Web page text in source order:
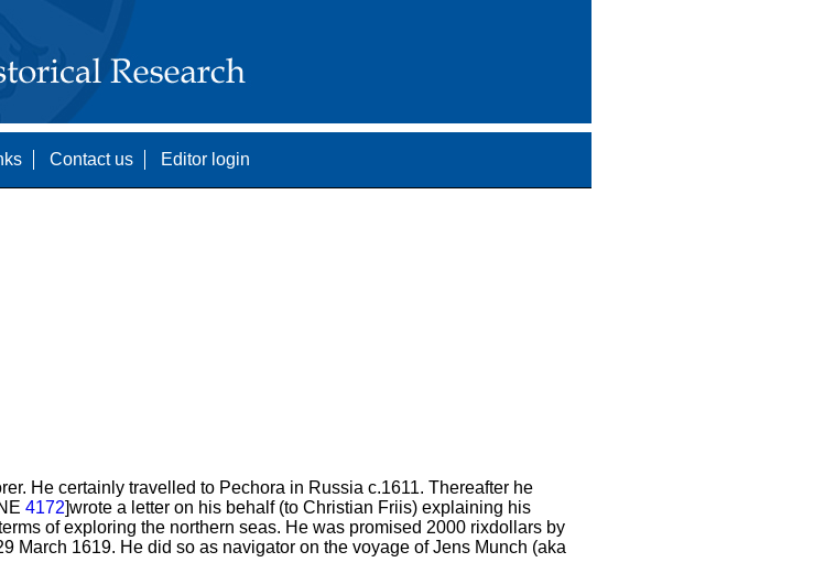
Contact us Editor login
He certainly travelled to Pechora in Russia c.1611. Thereafter he
4172]wrote a letter on his behalf (to Christian Friis) explaining his
of exploring the northern seas. He was promised 2000 rixdollars by
March 1619. He did so as navigator on the voyage of Jens Munch (aka